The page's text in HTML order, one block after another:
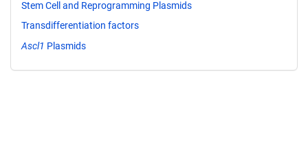
Stem Cell and Reprogramming Plasmids
Transdifferentiation factors
Ascl1 Plasmids